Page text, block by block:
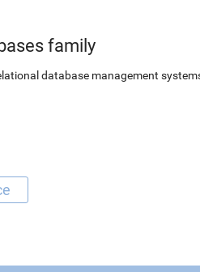
family
database management